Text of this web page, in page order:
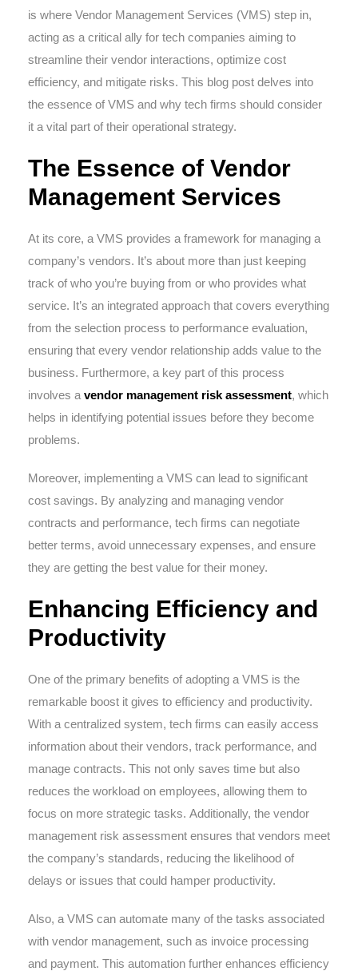
is where Vendor Management Services (VMS) step in,
acting as a critical ally for tech companies aiming to
streamline their vendor interactions, optimize cost
efficiency, and mitigate risks. This blog post delves into
the essence of VMS and why tech firms should consider
it a vital part of their operational strategy.
The Essence of Vendor
Management Services
At its core, a VMS provides a framework for managing a
company’s vendors. It’s about more than just keeping
track of who you’re buying from or who provides what
service. It’s an integrated approach that covers everything
from the selection process to performance evaluation,
ensuring that every vendor relationship adds value to the
business. Furthermore, a key part of this process
involves a vendor management risk assessment, which
helps in identifying potential issues before they become
problems.
Moreover, implementing a VMS can lead to significant
cost savings. By analyzing and managing vendor
contracts and performance, tech firms can negotiate
better terms, avoid unnecessary expenses, and ensure
they are getting the best value for their money.
Enhancing Efficiency and
Productivity
One of the primary benefits of adopting a VMS is the
remarkable boost it gives to efficiency and productivity.
With a centralized system, tech firms can easily access
information about their vendors, track performance, and
manage contracts. This not only saves time but also
reduces the workload on employees, allowing them to
focus on more strategic tasks. Additionally, the vendor
management risk assessment ensures that vendors meet
the company’s standards, reducing the likelihood of
delays or issues that could hamper productivity.
Also, a VMS can automate many of the tasks associated
with vendor management, such as invoice processing
and payment. This automation further enhances efficiency